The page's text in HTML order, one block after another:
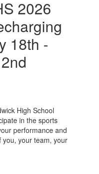
2026
18th -
High School
in the sports
performance and
your team, your